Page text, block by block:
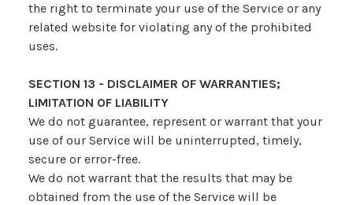
the right to terminate your use of the Service or any
related website for violating any of the prohibited
uses.
SECTION 13 - DISCLAIMER OF WARRANTIES;
LIMITATION OF LIABILITY
We do not guarantee, represent or warrant that your
use of our Service will be uninterrupted, timely,
secure or error-free.
We do not warrant that the results that may be
obtained from the use of the Service will be